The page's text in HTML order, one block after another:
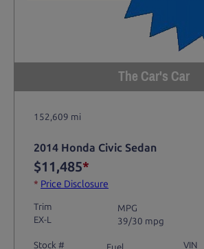
The Car's Car
152,609 mi
2014 Honda Civic Sedan
$11,485*
* Price Disclosure
Trim
EX-L
MPG
39/30 mpg
Stock #
Fuel
VIN